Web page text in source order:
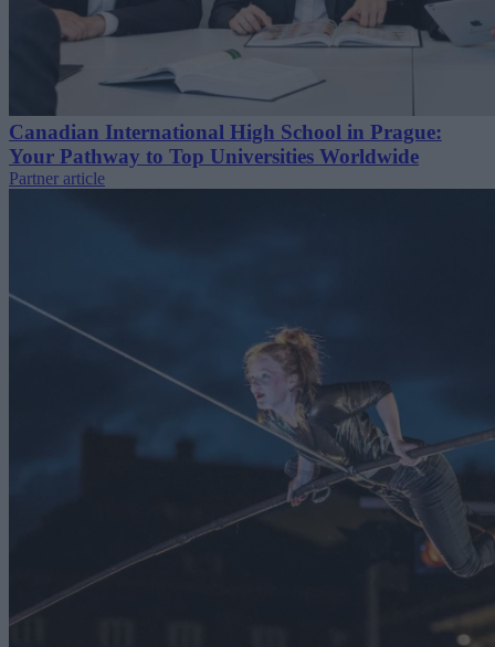
Canadian International High School in Prague:
Your Pathway to Top Universities Worldwide
Partner article